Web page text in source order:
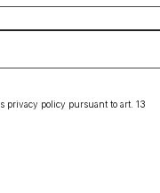
privacy policy pursuant to art. 13